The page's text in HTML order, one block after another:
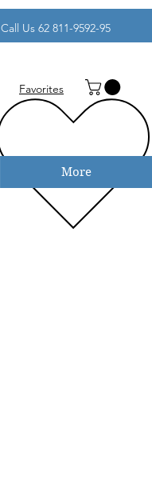
Call Us 62 811-9592-95
Favorites
More